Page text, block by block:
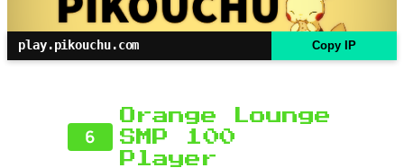
play.pikouchu.com Copy IP
6
Orange Lounge
SMP 100
Player